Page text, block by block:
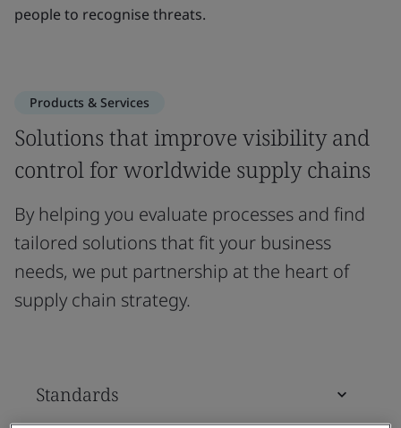
people to recognise threats.
Products & Services
Solutions that improve visibility and
control for worldwide supply chains
By helping you evaluate processes and find
tailored solutions that fit your business
needs, we put partnership at the heart of
supply chain strategy.
Standards